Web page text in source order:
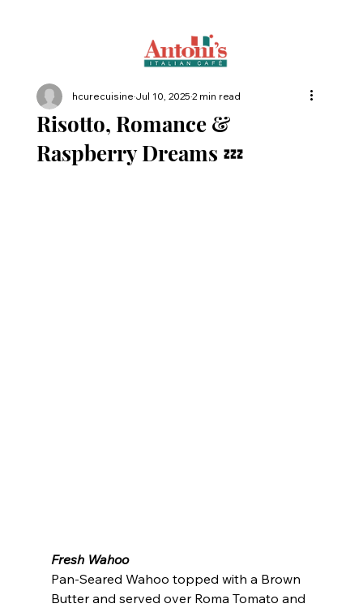
Risotto, Romance &
Raspberry Dreams 💤
hcurecuisineJul 10, 20252 min read
Fresh Wahoo
Pan-Seared Wahoo topped with a Brown
Butter and served over Roma Tomato and